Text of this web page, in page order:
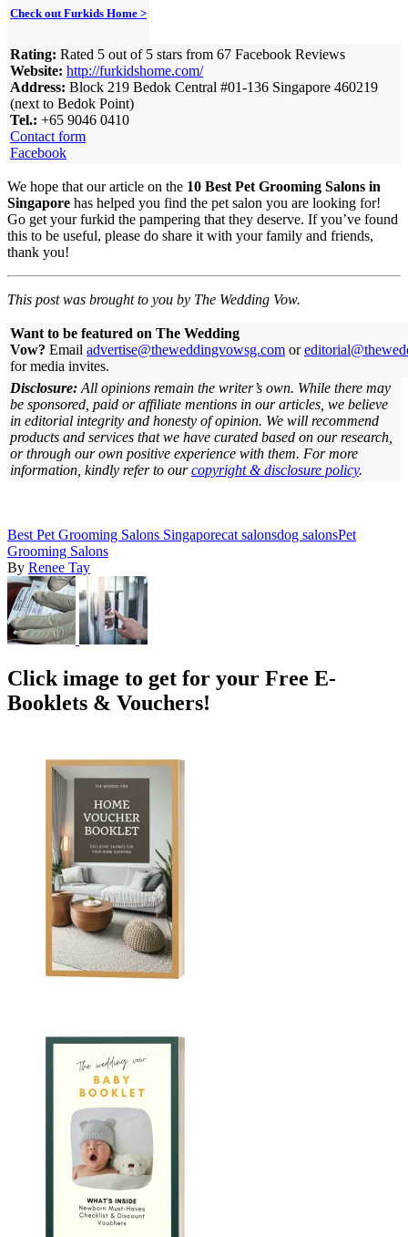
Check out Furkids Home >
Rating: Rated 5 out of 5 stars from 67 Facebook Reviews
Website: http://furkidshome.com/
Address: Block 219 Bedok Central #01-136 Singapore 460219
(next to Bedok Point)
Tel.: +65 9046 0410
Contact form
Facebook
We hope that our article on the 10 Best Pet Grooming Salons in
Singapore has helped you find the pet salon you are looking for!
Go get your furkid the pampering that they deserve. If you’ve found
this to be useful, please do share it with your family and friends,
thank you!
This post was brought to you by The Wedding Vow.
Want to be featured on The Wedding
Vow? Email advertise@theweddingvowsg.com or
for media invites.
Disclosure: All opinions remain the writer’s own. While there may
be sponsored, paid or affiliate mentions in our articles, we believe
in editorial integrity and honesty of opinion. We will recommend
products and services that we have curated based on our research,
or through our own positive experience with them. For more
information, kindly refer to ourcopyright & disclosure policy.
Best Pet Grooming Salons Singaporecat salonsdog salonsPet
Grooming Salons
By Renee Tay
Click image to get for your Free E-
Booklets & Vouchers!